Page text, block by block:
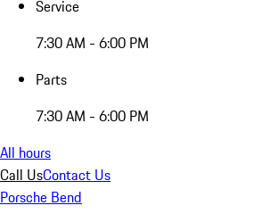
Service
7:30 AM - 6:00 PM
Parts
7:30 AM - 6:00 PM
All hours
Call UsContact Us
Porsche Bend